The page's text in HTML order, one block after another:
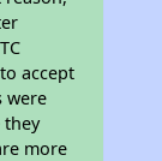
accept
were
they
more